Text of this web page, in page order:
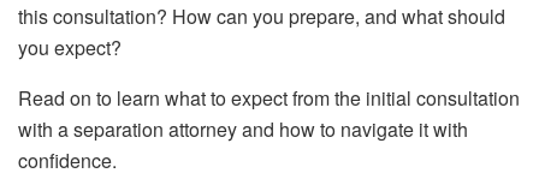
this consultation? How can you prepare, and what should
you expect?
Read on to learn what to expect from the initial consultation
with a separation attorney and how to navigate it with
confidence.